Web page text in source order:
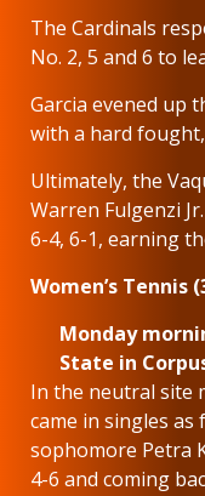
The Cardinals
No. 2, 5 and 6 to
Garcia evened up
with a hard
Ultimately, the
Warren Fulgenzi
6-4, 6-1, earning
Women’s Tennis
Monday
State in
In the neutral site
came in singles as
sophomore Petra
4-6 and coming